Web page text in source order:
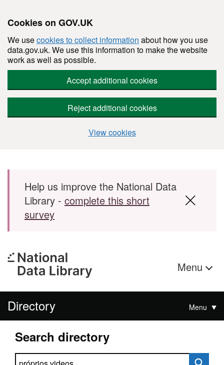
Cookies on GOV.UK
We usecookies to collect information about how you use
data.gov.uk. We use this information to make the website
work as well as possible.
Accept additional cookies
Reject additional cookies
View cookies
Skip to main content
Help us improve the National Data
Library - complete this short
survey
Menu
Directory Menu
Search directory